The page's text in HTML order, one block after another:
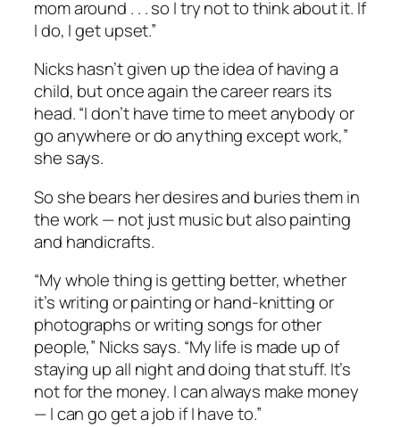
mom around . . . so I try not to think about it. If
I do, I get upset.”
Nicks hasn’t given up the idea of having a
child, but once again the career rears its
head. “I don’t have time to meet anybody or
go anywhere or do anything except work,”
she says.
So she bears her desires and buries them in
the work — not just music but also painting
and handicrafts.
“My whole thing is getting better, whether
it’s writing or painting or hand-knitting or
photographs or writing songs for other
people,” Nicks says. “My life is made up of
staying up all night and doing that stuff. It’s
not for the money. I can always make money
— I can go get a job if I have to.”